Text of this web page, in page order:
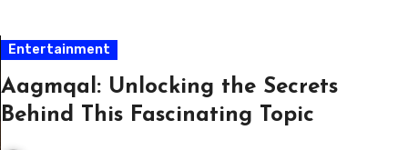
Entertainment
Aagmqal: Unlocking the Secrets
Behind This Fascinating Topic